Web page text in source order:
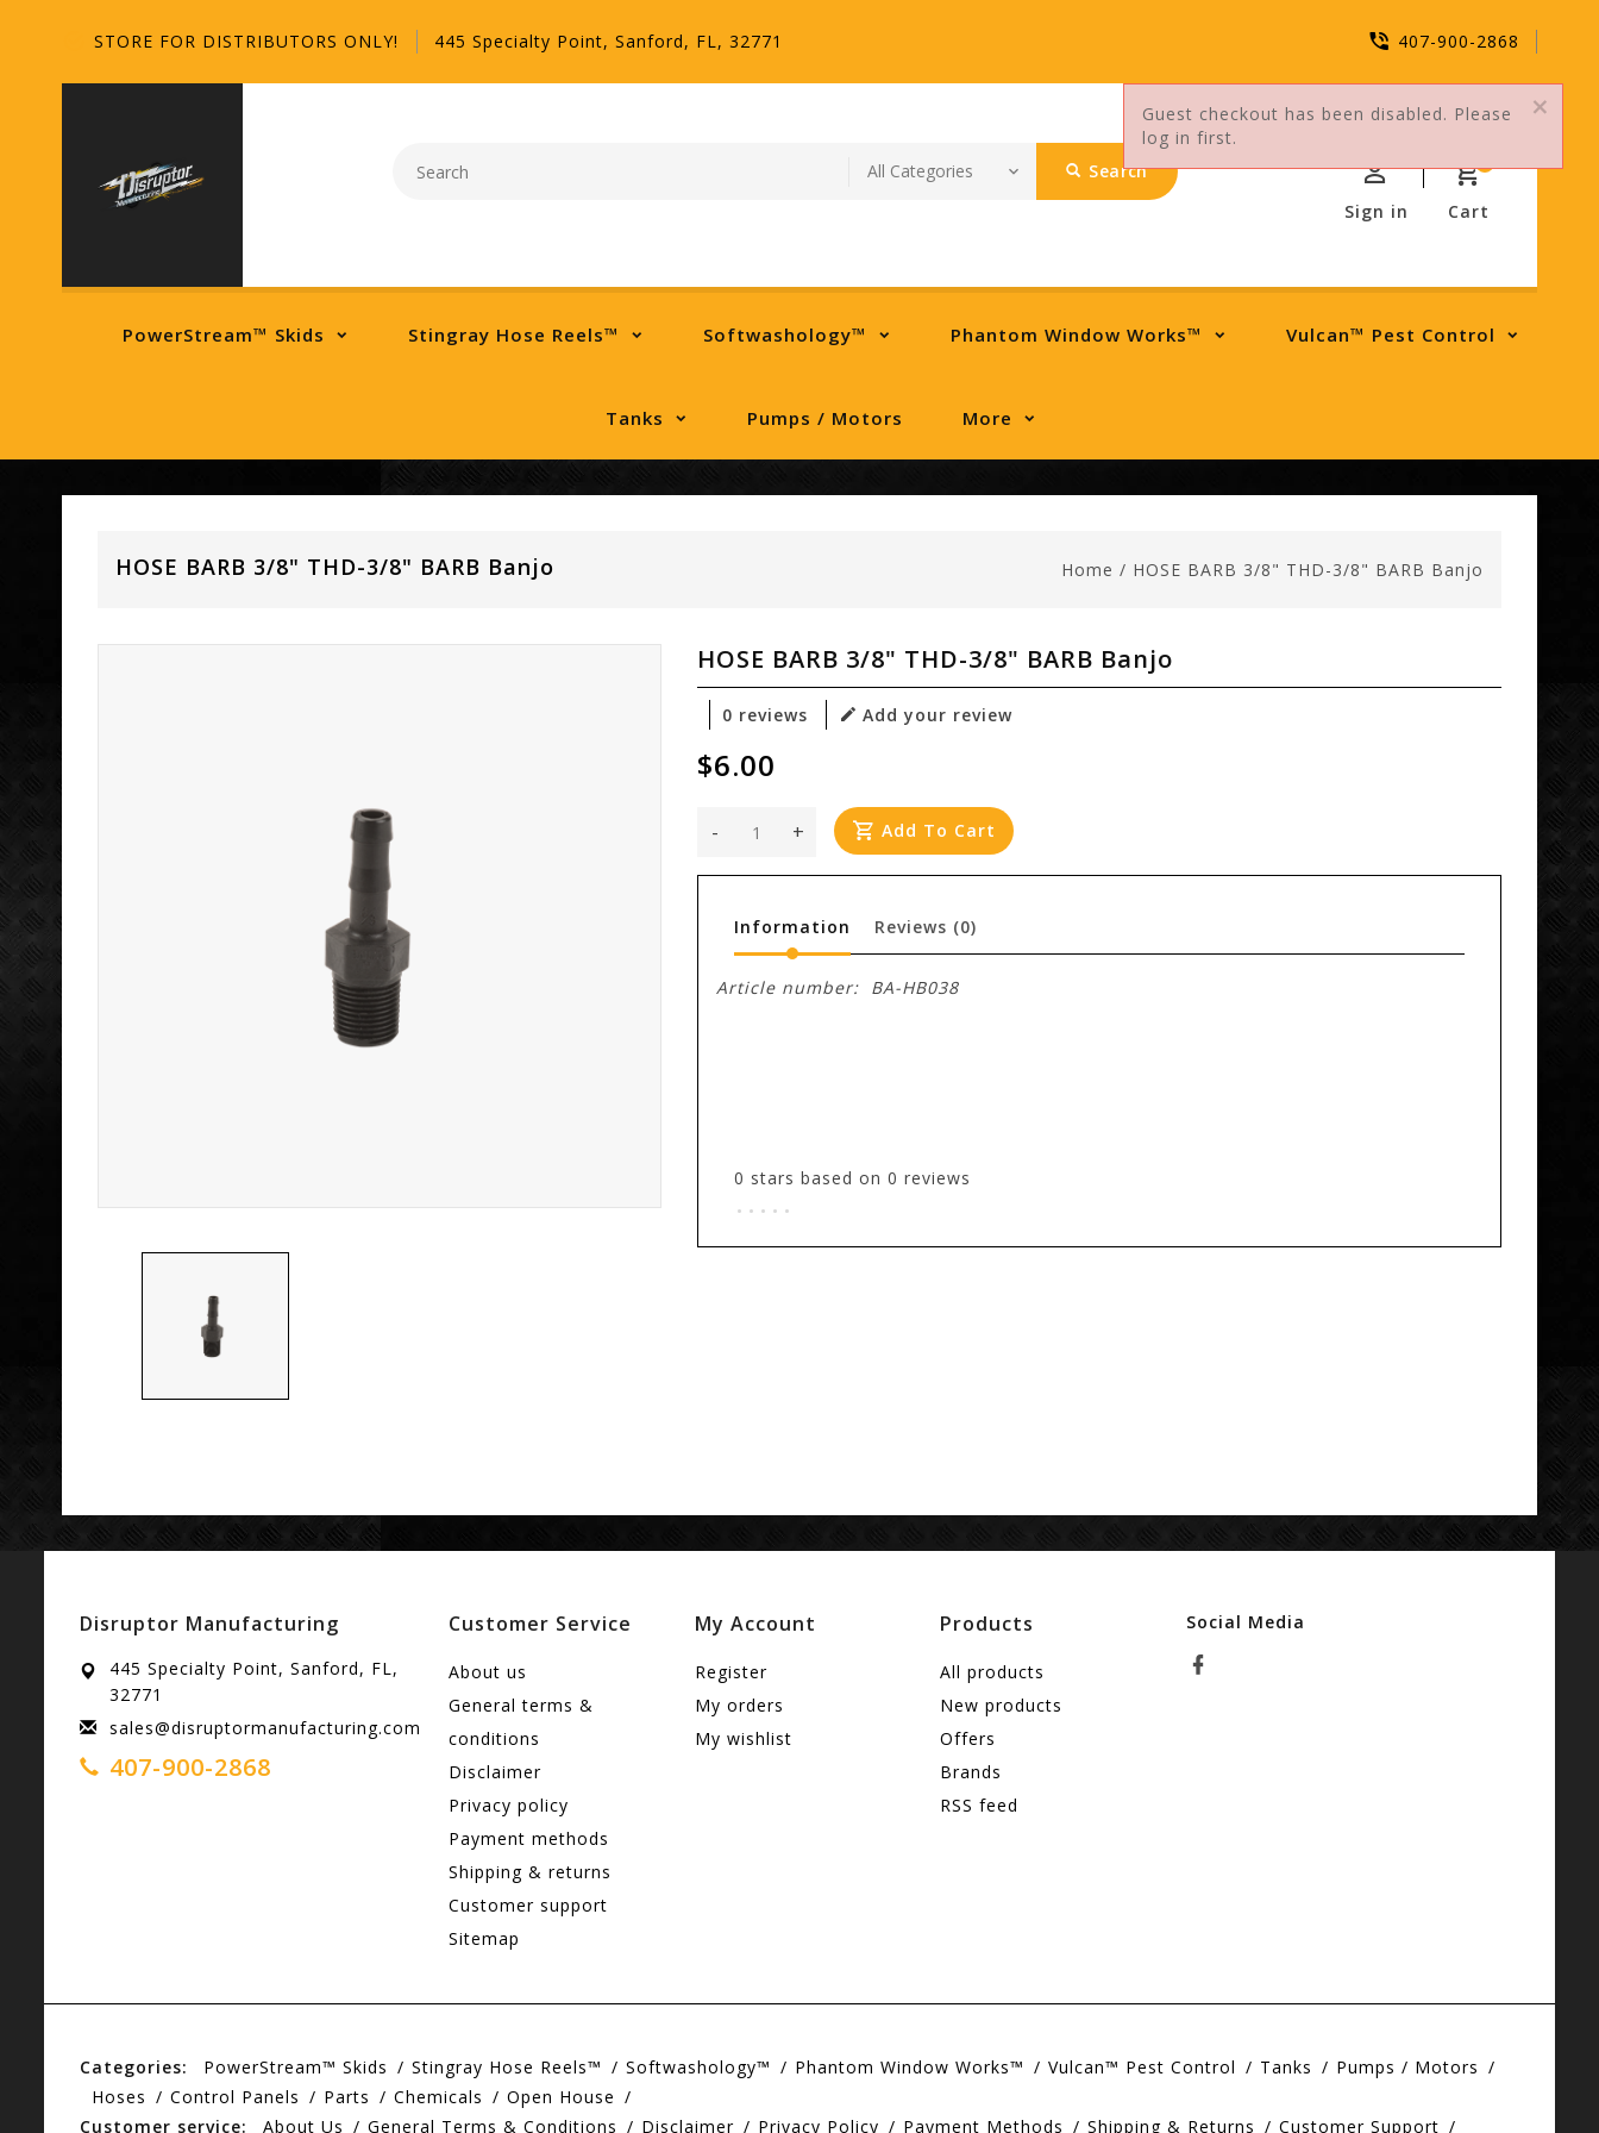
STORE FOR DISTRIBUTORS ONLY! 445 Specialty Point, Sanford, FL, 32771 407-900-2868
Search
Cart
Sign in
PowerStream™ Skids Stingray Hose Reels™ Softwashology™ Phantom Window Works™ Vulcan™ Pest Control
Tanks Pumps / Motors More
HOSE BARB 3/8" THD-3/8" BARB Banjo Home / HOSE BARB 3/8" THD-3/8" BARB Banjo
HOSE BARB 3/8" THD-3/8" BARB Banjo
0 reviews Add your review
$6.00
+
- Add To Cart
Information Reviews (0)
Article number: BA-HB038
0 stars based on0 reviews
.....
Disruptor Manufacturing
445 Specialty Point, Sanford, FL,
32771
sales@disruptormanufacturing.com
407-900-2868
Customer Service
About us
General terms &
conditions
Disclaimer
Privacy policy
Payment methods
Shipping & returns
Customer support
Sitemap
My Account
Register
My orders
My wishlist
Products
All products
New products
Offers
Brands
RSS feed
Social Media
Categories: PowerStream™ Skids Stingray Hose Reels™ Softwashology™ Phantom Window Works™ Vulcan™ Pest Control Tanks
Pumps / Motors
Hoses
Control Panels Parts Chemicals
Open House
Customer service:
About Us General Terms & Conditions Disclaimer Privacy Policy Payment Methods Shipping & Returns Customer Support
Guest checkout has been disabled. Please
log in first.